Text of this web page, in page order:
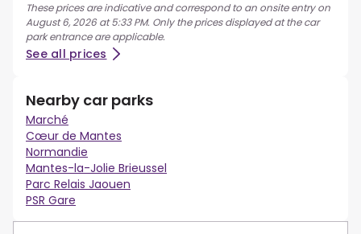
These prices are indicative and correspond to an onsite entry on
August 6, 2026 at 5:33 PM. Only the prices displayed at the car
park entrance are applicable.
See all prices
Nearby car parks
Marché
Cœur de Mantes
Normandie
Mantes-la-Jolie Brieussel
Parc Relais Jaouen
PSR Gare